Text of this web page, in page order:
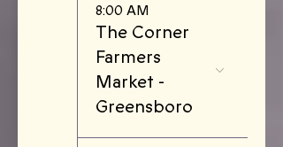
8:00 AM
The Corner
Farmers
Market -
Greensboro